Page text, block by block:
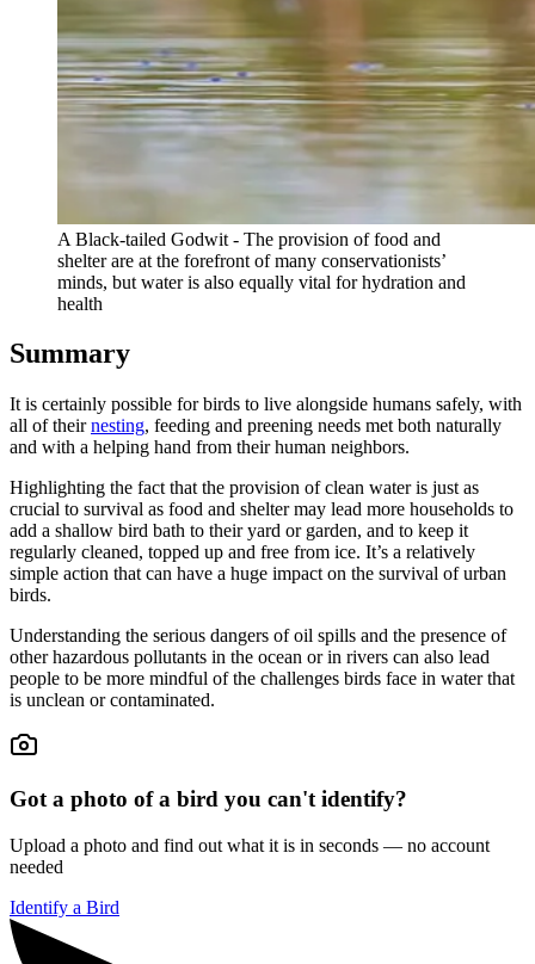
A Black-tailed Godwit - The provision of food and
shelter are at the forefront of many conservationists’
minds, but water is also equally vital for hydration and
health
Summary
It is certainly possible for birds to live alongside humans safely, with
all of theirnesting, feeding and preening needs met both naturally
and with a helping hand from their human neighbors.
Highlighting the fact that the provision of clean water is just as
crucial to survival as food and shelter may lead more households to
add a shallow bird bath to their yard or garden, and to keep it
regularly cleaned, topped up and free from ice. It’s a relatively
simple action that can have a huge impact on the survival of urban
birds.
Understanding the serious dangers of oil spills and the presence of
other hazardous pollutants in the ocean or in rivers can also lead
people to be more mindful of the challenges birds face in water that
is unclean or contaminated.
Got a photo of a bird you can't identify?
Upload a photo and find out what it is in seconds — no account
needed
Identify a Bird